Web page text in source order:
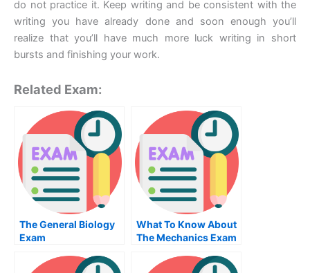
do not practice it. Keep writing and be consistent with the
writing you have already done and soon enough you’ll
realize that you’ll have much more luck writing in short
bursts and finishing your work.
Related Exam:
The General Biology
Exam
What To Know About
The Mechanics Exam